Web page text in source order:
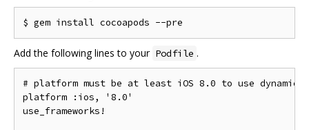
$ gem install cocoapods --
Add the following lines to your Podfile .
# platform must be at least iOS 8.0 to use dynamic
platform
: ios,
'8.0'
use_frameworks !